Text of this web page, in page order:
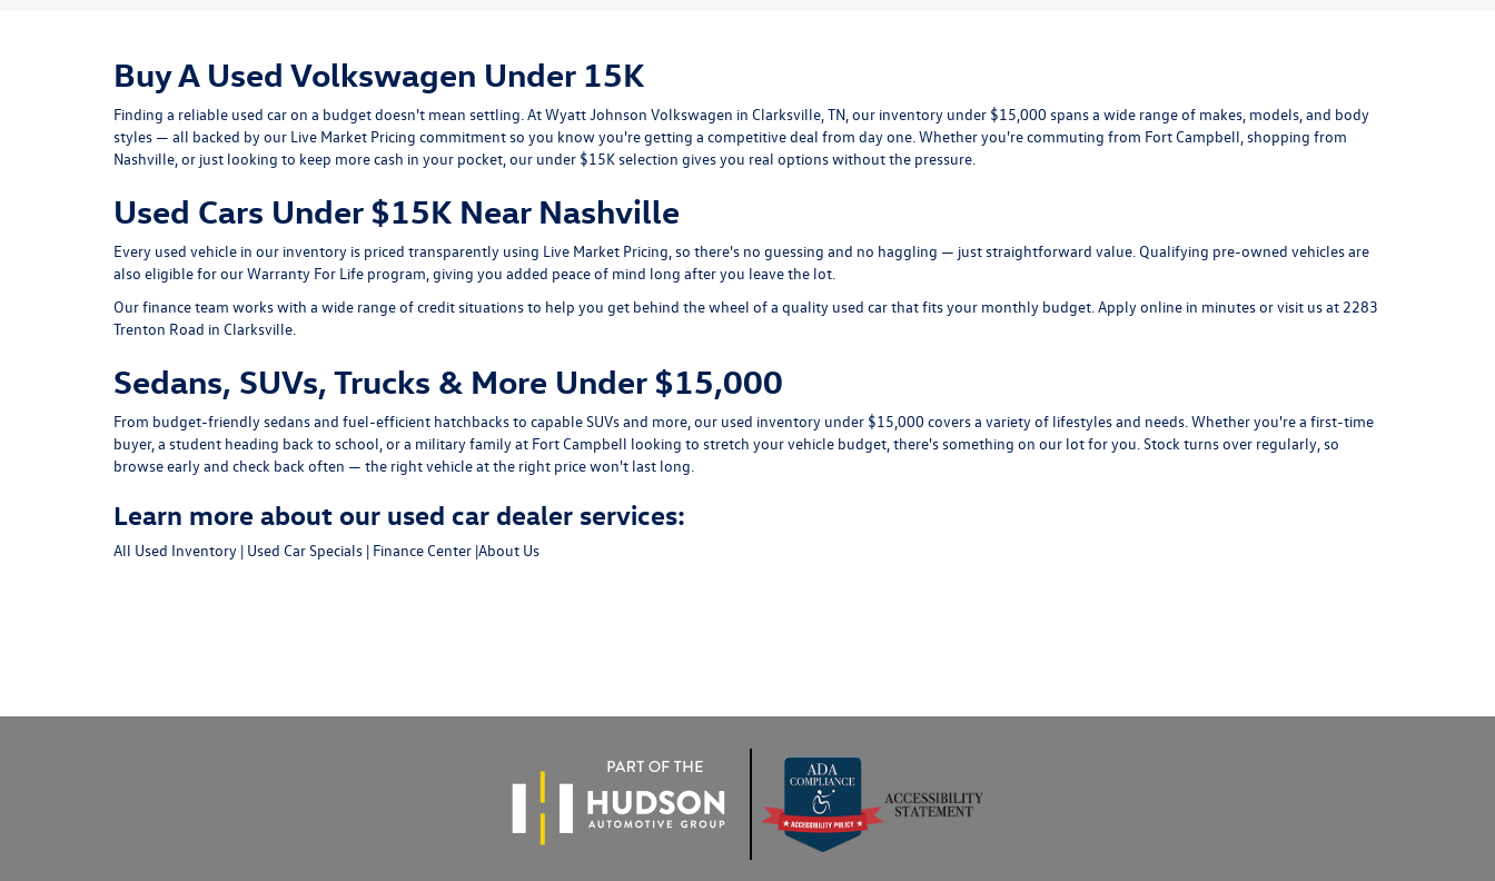
Buy A Used Volkswagen Under 15K
Finding a reliable used car on a budget doesn't mean settling. At Wyatt Johnson Volkswagen in Clarksville, TN, our inventory under $15,000 spans a wide range of makes, models, and body
styles — all backed by our Live Market Pricing commitment so you know you're getting a competitive deal from day one. Whether you're commuting from Fort Campbell, shopping from
Nashville, or just looking to keep more cash in your pocket, our under $15K selection gives you real options without the pressure.
Used Cars Under $15K Near Nashville
Every used vehicle in our inventory is priced transparently using Live Market Pricing, so there's no guessing and no haggling — just straightforward value. Qualifying pre-owned vehicles are
also eligible for ourWarranty For Life program, giving you added peace of mind long after you leave the lot.
Our finance team works with a wide range of credit situations to help you get behind the wheel of a quality used car that fits your monthly budget.Apply online in minutes or visit us at 2283
Trenton Road in Clarksville.
Sedans, SUVs, Trucks & More Under $15,000
From budget-friendlysedansand fuel-efficient hatchbacksto capable SUVsand more, our used inventory under $15,000 covers a variety of lifestyles and needs. Whether you're a first-time
buyer, a student heading back to school, or a military family at Fort Campbell looking to stretch your vehicle budget, there's something on our lot for you. Stock turns over regularly, so
browse early and check back often — the right vehicle at the right price won't last long.
Learn more about our used car dealer services:
All Used Inventory | Used Car Specials | Finance Center |About Us